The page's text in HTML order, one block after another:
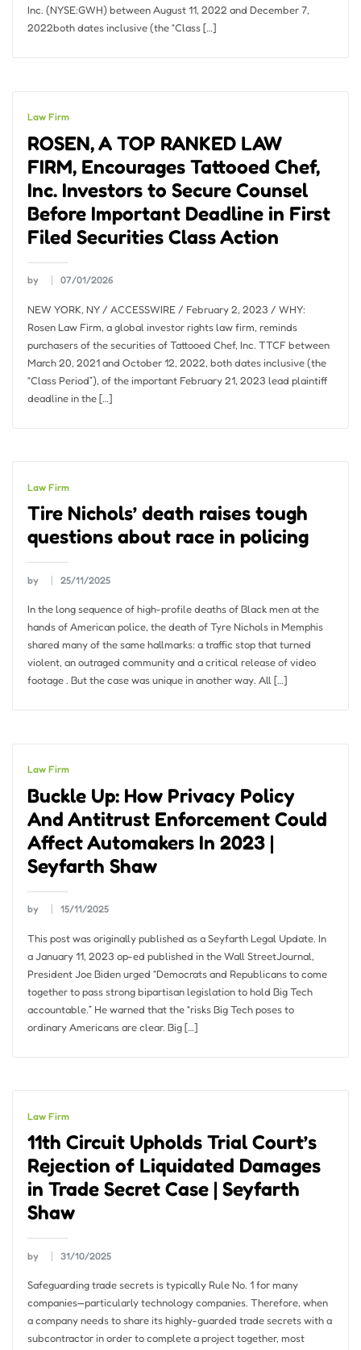
Inc. (NYSE:GWH) between August 11, 2022 and December 7,
2022both dates inclusive (the “Class […]
Law Firm
ROSEN, A TOP RANKED LAW
FIRM, Encourages Tattooed Chef,
Inc. Investors to Secure Counsel
Before Important Deadline in First
Filed Securities Class Action
by 07/01/2026
NEW YORK, NY / ACCESSWIRE / February 2, 2023 / WHY:
Rosen Law Firm, a global investor rights law firm, reminds
purchasers of the securities of Tattooed Chef, Inc. TTCF between
March 20, 2021 and October 12, 2022, both dates inclusive (the
“Class Period”), of the important February 21, 2023 lead plaintiff
deadline in the […]
Law Firm
Tire Nichols’ death raises tough
questions about race in policing
by 25/11/2025
In the long sequence of high-profile deaths of Black men at the
hands of American police, the death of Tyre Nichols in Memphis
shared many of the same hallmarks: a traffic stop that turned
violent, an outraged community and a critical release of video
footage . But the case was unique in another way. All […]
Law Firm
Buckle Up: How Privacy Policy
And Antitrust Enforcement Could
Affect Automakers In 2023 |
Seyfarth Shaw
by 15/11/2025
This post was originally published as a Seyfarth Legal Update. In
a January 11, 2023 op-ed published in the Wall StreetJournal,
President Joe Biden urged “Democrats and Republicans to come
together to pass strong bipartisan legislation to hold Big Tech
accountable.” He warned that the “risks Big Tech poses to
ordinary Americans are clear. Big […]
Law Firm
11th Circuit Upholds Trial Court’s
Rejection of Liquidated Damages
in Trade Secret Case | Seyfarth
Shaw
by 31/10/2025
Safeguarding trade secrets is typically Rule No. 1 for many
companies—particularly technology companies. Therefore, when
a company needs to share its highly-guarded trade secrets with a
subcontractor in order to complete a project together, most